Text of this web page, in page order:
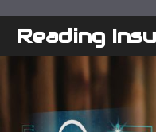
Reading